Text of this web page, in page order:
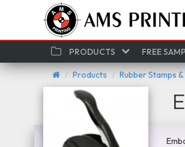
PRODUCTS FREE
Products Rubber Stamps